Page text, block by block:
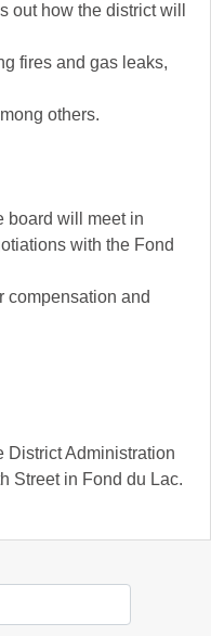
out how the district will
fires and gas leaks,
others.
board will meet in
with the Fond
compensation and
District Administration
Street in Fond du Lac.